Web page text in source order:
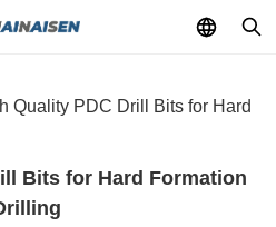
Quality PDC Drill Bits for Hard
Bits for Hard Formation